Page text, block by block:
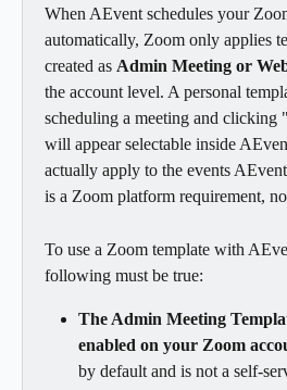
When AEvent schedules your
automatically, Zoom only applies
created as Admin Meeting or
the account level. A personal
scheduling a meeting and clicking
will appear selectable inside
actually apply to the events
is a Zoom platform requirement,
To use a Zoom template with
following must be true:
The Admin Meeting
enabled on your Zoom
by default and is not a self-